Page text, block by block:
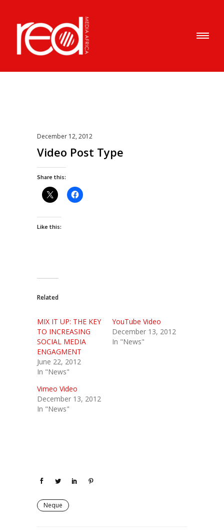
December 12, 2012
Video Post Type
Share this:
Like this:
Related
MIX IT UP: THE KEY
TO INCREASING
SOCIAL MEDIA
ENGAGMENT
June 22, 2012
In "News"
YouTube Video
December 13, 2012
In "News"
Vimeo Video
December 13, 2012
In "News"
Neque